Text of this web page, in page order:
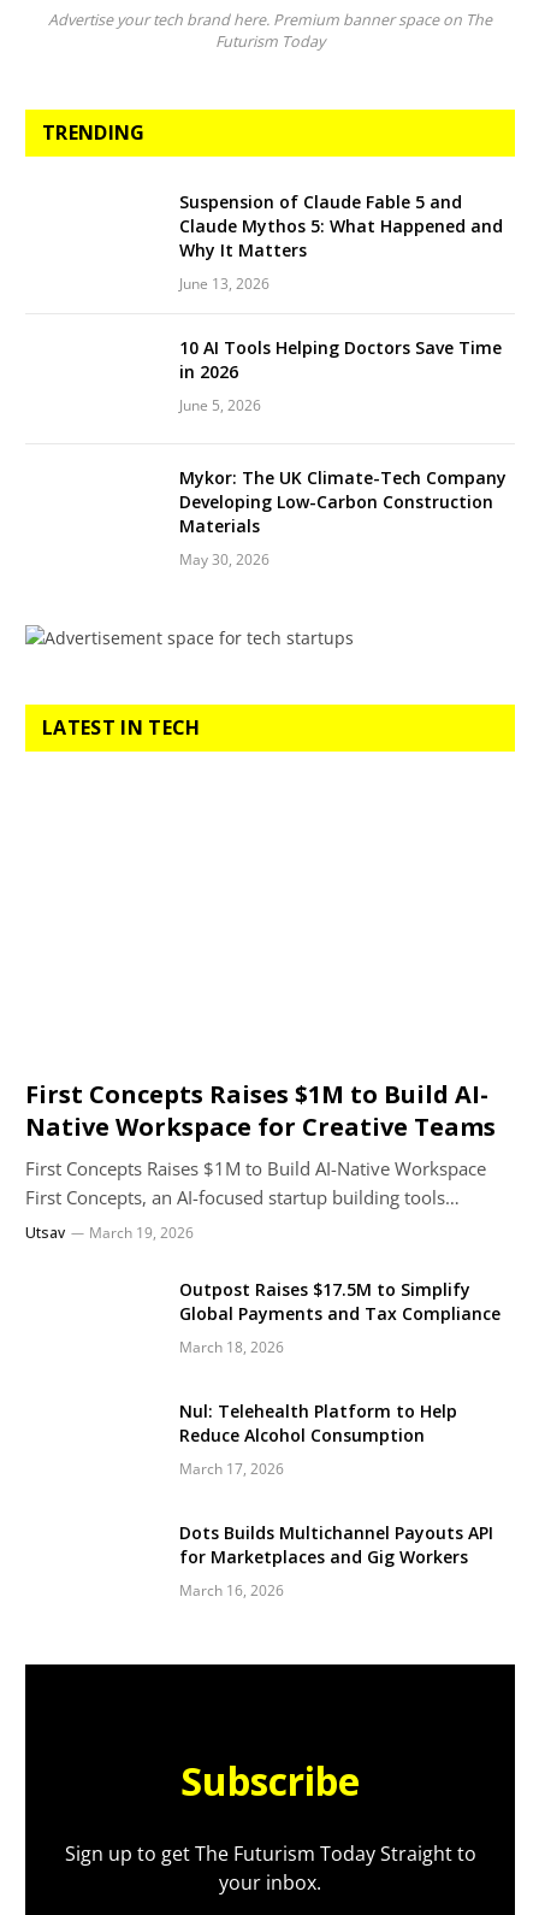
Advertise your tech brand here. Premium banner space on The
Futurism Today
TRENDING
Suspension of Claude Fable 5 and
Claude Mythos 5: What Happened and
Why It Matters
June 13, 2026
10 AI Tools Helping Doctors Save Time
in 2026
June 5, 2026
Mykor: The UK Climate-Tech Company
Developing Low-Carbon Construction
Materials
May 30, 2026
LATEST IN TECH
First Concepts Raises $1M to Build AI-
Native Workspace for Creative Teams
First Concepts Raises $1M to Build AI-Native Workspace
First Concepts, an AI-focused startup building tools…
Utsav March 19, 2026
Outpost Raises $17.5M to Simplify
Global Payments and Tax Compliance
March 18, 2026
Nul: Telehealth Platform to Help
Reduce Alcohol Consumption
March 17, 2026
Dots Builds Multichannel Payouts API
for Marketplaces and Gig Workers
March 16, 2026
Subscribe
Sign up to get The Futurism Today Straight to
your inbox.